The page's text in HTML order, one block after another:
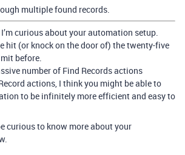
multiple found records.
curious about your automation setup.
hit (or knock on the door of) the twenty-five
before.
number of Find Records actions
actions, I think you might be able to
to be infinitely more efficient and easy to
curious to know more about your